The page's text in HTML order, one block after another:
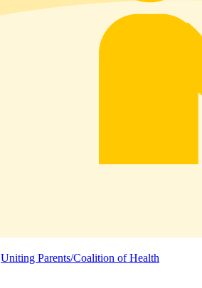
Uniting Parents/Coalition of Health